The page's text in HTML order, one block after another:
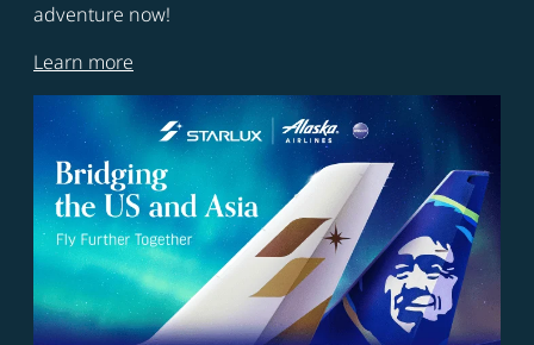
adventure now!
Learn more